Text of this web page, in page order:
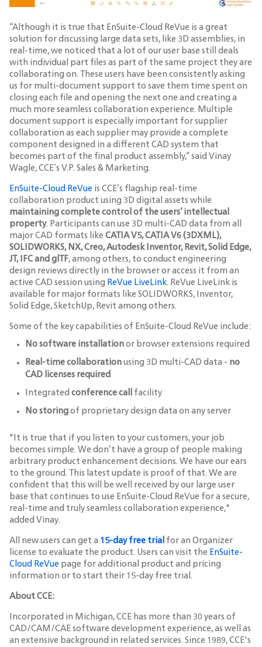
“Although it is true that EnSuite-Cloud ReVue is a great
solution for discussing large data sets, like 3D assemblies, in
real-time, we noticed that a lot of our user base still deals
with individual part files as part of the same project they are
collaborating on. These users have been consistently asking
us for multi-document support to save them time spent on
closing each file and opening the next one and creating a
much more seamless collaboration experience. Multiple
document support is especially important for supplier
collaboration as each supplier may provide a complete
component designed in a different CAD system that
becomes part of the final product assembly,” said Vinay
Wagle, CCE’s V.P. Sales & Marketing.
EnSuite-Cloud ReVue is CCE’s flagship real-time
collaboration product using 3D digital assets while
maintaining complete control of the users’ intellectual
property. Participants can use 3D multi-CAD data from all
major CAD formats like CATIA V5, CATIA V6 (3DXML),
SOLIDWORKS, NX, Creo, Autodesk Inventor, Revit, Solid Edge,
JT, IFC and glTF, among others, to conduct engineering
design reviews directly in the browser or access it from an
active CAD session using ReVue LiveLink. ReVue LiveLink is
available for major formats like SOLIDWORKS, Inventor,
Solid Edge, SketchUp, Revit among others.
Some of the key capabilities of EnSuite-Cloud ReVue include:
No software installation or browser extensions required
Real-time collaboration using 3D multi-CAD data - no
CAD licenses required
Integrated conference call facility
No storing of proprietary design data on any server
"It is true that if you listen to your customers, your job
becomes simple. We don’t have a group of people making
arbitrary product enhancement decisions. We have our ears
to the ground. This latest update is proof of that. We are
confident that this will be well received by our large user
base that continues to use EnSuite-Cloud ReVue for a secure,
real-time and truly seamless collaboration experience,"
added Vinay.
All new users can get a 15-day free trial for an Organizer
license to evaluate the product. Users can visit the EnSuite-
Cloud ReVue page for additional product and pricing
information or to start their 15-day free trial.
About CCE:
Incorporated in Michigan, CCE has more than 30 years of
CAD/CAM/CAE software development experience, as well as
an extensive background in related services. Since 1989, CCE's